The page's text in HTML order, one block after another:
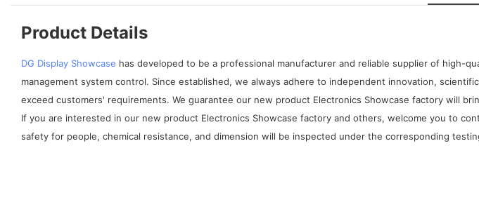
Product Details
DG Display Showcase has developed to be a professional manufacturer and reliable supplier of high-
management system control. Since established, we always adhere to independent innovation,
exceed customers' requirements. We guarantee our new product Electronics Showcase factory will
If you are interested in our new product Electronics Showcase factory and others, welcome you to
safety for people, chemical resistance, and dimension will be inspected under the corresponding